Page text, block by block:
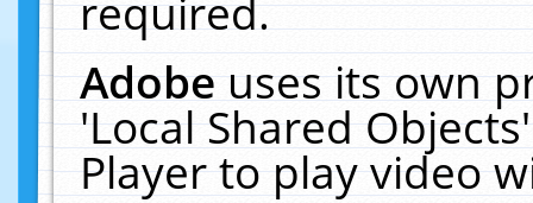
required.
Adobeuses its own
'Local Shared
Player to play video